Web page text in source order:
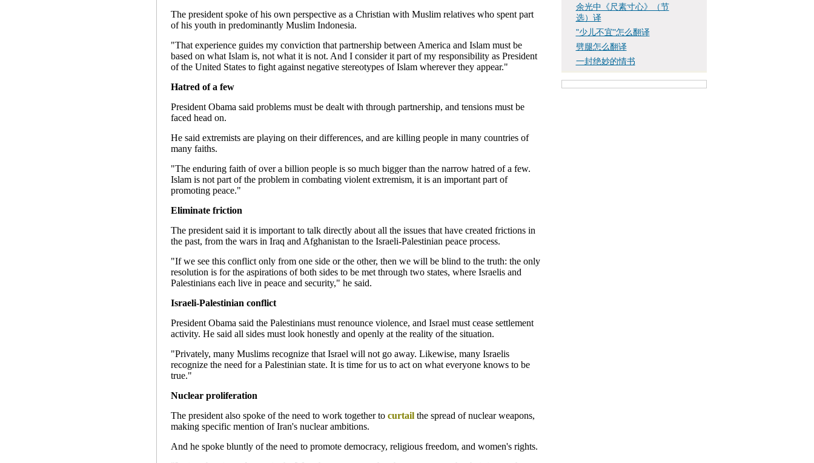
The president spoke of his own perspective as a Christian with Muslim relatives who spent part
of his youth in predominantly Muslim Indonesia.
"That experience guides my conviction that partnership between America and Islam must be
based on what Islam is, not what it is not. And I consider it part of my responsibility as President
of the United States to fight against negative stereotypes of Islam wherever they appear."
Hatred of a few
President Obama said problems must be dealt with through partnership, and tensions must be
faced head on.
He said extremists are playing on their differences, and are killing people in many countries of
many faiths.
"The enduring faith of over a billion people is so much bigger than the narrow hatred of a few.
Islam is not part of the problem in combating violent extremism, it is an important part of
promoting peace."
Eliminate friction
The president said it is important to talk directly about all the issues that have created frictions in
the past, from the wars in Iraq and Afghanistan to the Israeli-Palestinian peace process.
"If we see this conflict only from one side or the other, then we will be blind to the truth: the only
resolution is for the aspirations of both sides to be met through two states, where Israelis and
Palestinians each live in peace and security," he said.
Israeli-Palestinian conflict
President Obama said the Palestinians must renounce violence, and Israel must cease settlement
activity. He said all sides must look honestly and openly at the reality of the situation.
"Privately, many Muslims recognize that Israel will not go away. Likewise, many Israelis
recognize the need for a Palestinian state. It is time for us to act on what everyone knows to be
true."
Nuclear proliferation
The president also spoke of the need to work together to curtailthe spread of nuclear weapons,
making specific mention of Iran's nuclear ambitions.
And he spoke bluntly of the need to promote democracy, religious freedom, and women's rights.
余光中《尺素寸心》（节
选）译
"少儿不宜"怎么翻译
劈腿怎么翻译
一封绝妙的情书